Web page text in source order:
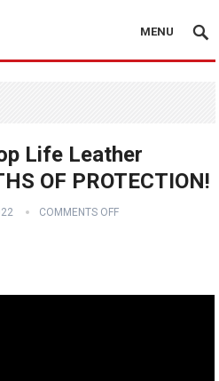
MENU
Life Leather
OF PROTECTION!
COMMENTS OFF